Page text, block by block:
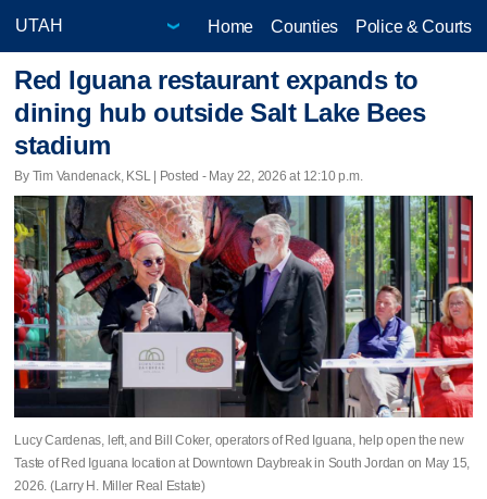
Home Counties Police & Courts
Red Iguana restaurant expands to
dining hub outside Salt Lake Bees
stadium
By Tim Vandenack, KSL | Posted - May 22, 2026 at 12:10 p.m.
Lucy Cardenas, left, and Bill Coker, operators of Red Iguana, help open the new
Taste of Red Iguana location at Downtown Daybreak in South Jordan on May 15,
2026. (Larry H. Miller Real Estate)